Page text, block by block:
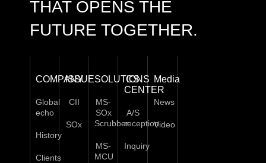
THAT OPENS THE
FUTURE TOGETHER.
COMPANY
Global
echo
History
Clients
ISSUE
CII
SOx
SOLUTIONS
MS-
SOx
Scrubber
MS-
MCU
CS
CENTER
A/S
reception
Inquiry
Media
News
Video